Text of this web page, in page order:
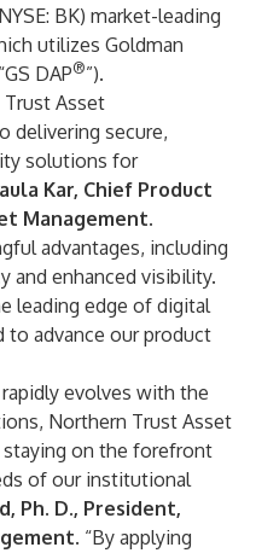
BK) market-leading
utilizes Goldman
DAP®”).
Trust Asset
delivering secure,
solutions for
Kar, Chief Product
Management.
advantages, including
and enhanced visibility.
leading edge of digital
to advance our product
evolves with the
Northern Trust Asset
on the forefront
of our institutional
Ph. D., President,
. “By applying